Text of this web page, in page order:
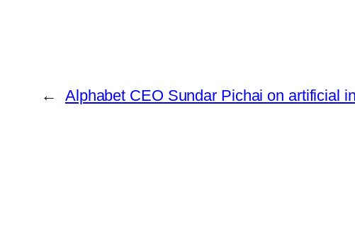
← Alphabet CEO Sundar Pichai on artificial